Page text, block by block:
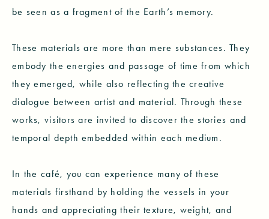
be seen as a fragment of the Earth’s memory.
These materials are more than mere substances. They
embody the energies and passage of time from which
they emerged, while also reflecting the creative
dialogue between artist and material. Through these
works, visitors are invited to discover the stories and
temporal depth embedded within each medium.
In the café, you can experience many of these
materials firsthand by holding the vessels in your
hands and appreciating their texture, weight, and